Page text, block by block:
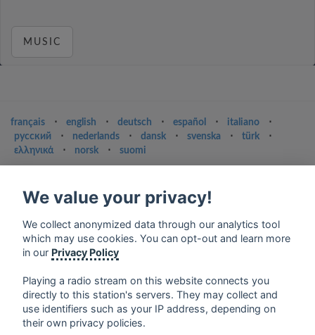
MUSIC
français ⋅ english ⋅ deutsch ⋅ español ⋅ italiano
⋅
русский
⋅ nederlands ⋅ dansk ⋅ svenska ⋅ türk
⋅
ελληνικά
⋅ norsk ⋅ suomi
Terms of service
Privacy Policy
Google Play and the Google Play logo are trademarks of Google Inc.
We value your privacy!
We collect anonymized data through our analytics tool
which may use cookies. You can opt-out and learn more
in our Privacy Policy
Playing a radio stream on this website connects you
directly to this station's servers. They may collect and
use identifiers such as your IP address, depending on
their own privacy policies.